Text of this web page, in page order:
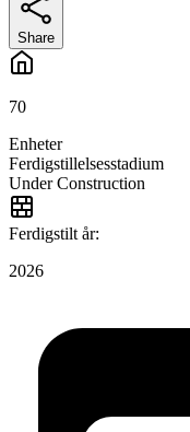
Share
70
Enheter
Ferdigstillelsesstadium
Under Construction
Ferdigstilt år:
2026